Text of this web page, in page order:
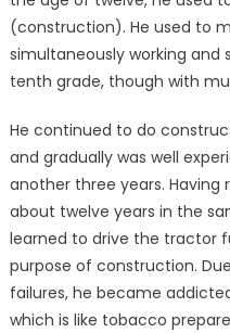
(construction). He used to
simultaneously working
tenth grade, though with
He continued to do
and gradually was well
another three years.
about twelve years in the
learned to drive the tractor
purpose of construction.
failures, he became
which is like tobacco